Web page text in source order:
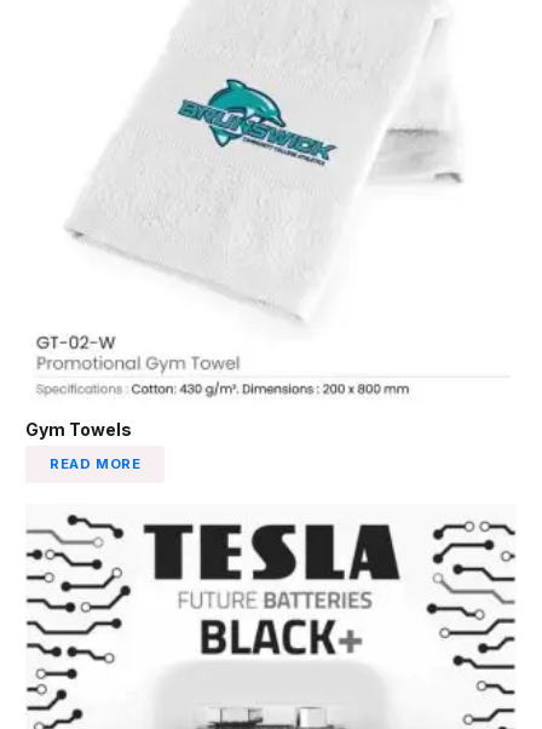
Gym Towels
READ MORE